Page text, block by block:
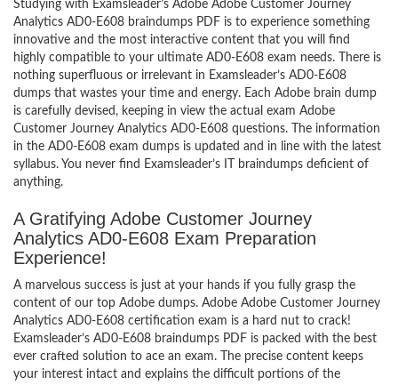
Studying with Examsleader’s Adobe Adobe Customer Journey
Analytics AD0-E608 braindumps PDF is to experience something
innovative and the most interactive content that you will find
highly compatible to your ultimate AD0-E608 exam needs. There is
nothing superfluous or irrelevant in Examsleader’s AD0-E608
dumps that wastes your time and energy. Each Adobe brain dump
is carefully devised, keeping in view the actual exam Adobe
Customer Journey Analytics AD0-E608 questions. The information
in the AD0-E608 exam dumps is updated and in line with the latest
syllabus. You never find Examsleader’s IT braindumps deficient of
anything.
A Gratifying Adobe Customer Journey
Analytics AD0-E608 Exam Preparation
Experience!
A marvelous success is just at your hands if you fully grasp the
content of our top Adobe dumps. Adobe Adobe Customer Journey
Analytics AD0-E608 certification exam is a hard nut to crack!
Examsleader’s AD0-E608 braindumps PDF is packed with the best
ever crafted solution to ace an exam. The precise content keeps
your interest intact and explains the difficult portions of the